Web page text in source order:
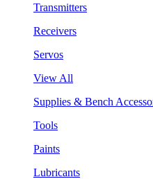
Transmitters
Receivers
Servos
View All
Supplies & Bench
Tools
Paints
Lubricants